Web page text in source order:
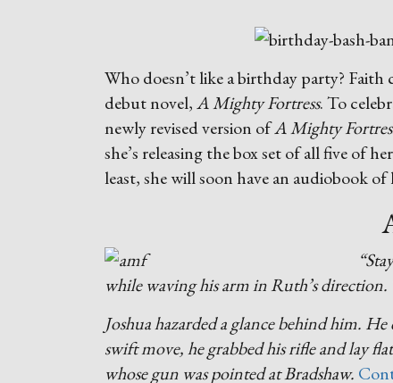
Who doesn’t like a birthday party? Faith
debut novel,A Mighty Fortress. To
newly revised version ofA Mighty
she’s releasing the box set of all five of
least, she will soon have an audiobook
while waving his arm in Ruth’s
Joshua hazarded a glance behind him.
swift move, he grabbed his rifle and lay
whose gun was pointed at Bradshaw.